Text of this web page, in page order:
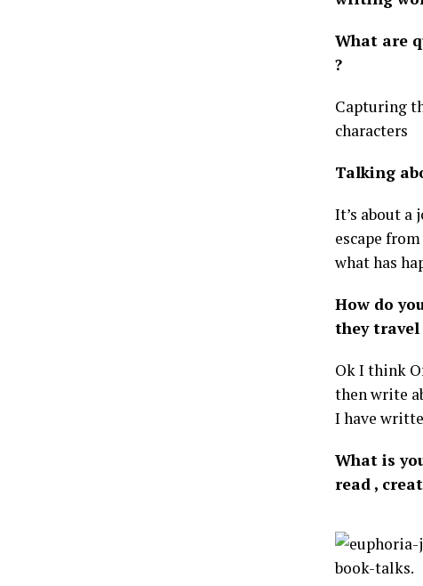
What are
?
Capturing
characters
Talking
It’s about a
escape
what has
How do
they
Ok I think
then write
I have
What is
read ,